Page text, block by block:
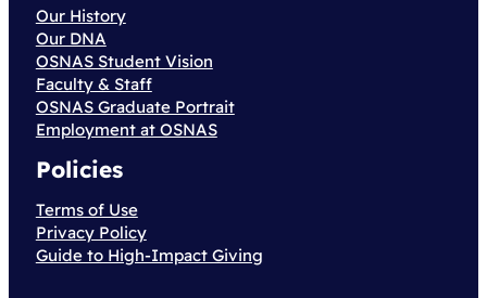
Our History
Our DNA
OSNAS Student Vision
Faculty & Staff
OSNAS Graduate Portrait
Employment at OSNAS
Policies
Terms of Use
Privacy Policy
Guide to High-Impact Giving